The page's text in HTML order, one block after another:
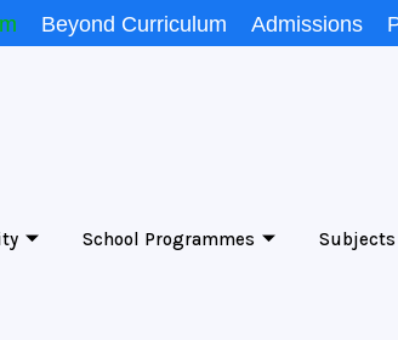
Beyond Curriculum Admissions
School Programmes Subjects